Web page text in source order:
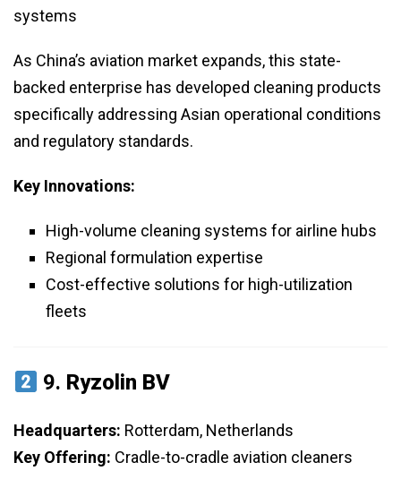
systems
As China’s aviation market expands, this state-
backed enterprise has developed cleaning products
specifically addressing Asian operational conditions
and regulatory standards.
Key Innovations:
High-volume cleaning systems for airline hubs
Regional formulation expertise
Cost-effective solutions for high-utilization
fleets
9. Ryzolin BV
Headquarters: Rotterdam, Netherlands
Key Offering: Cradle-to-cradle aviation cleaners